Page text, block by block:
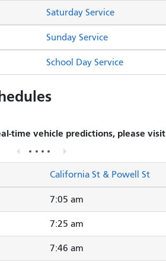
Saturday Service
Sunday Service
School Day Service
time vehicle predictions, please visit
California St & Powell St
7:05 am
7:25 am
7:46 am